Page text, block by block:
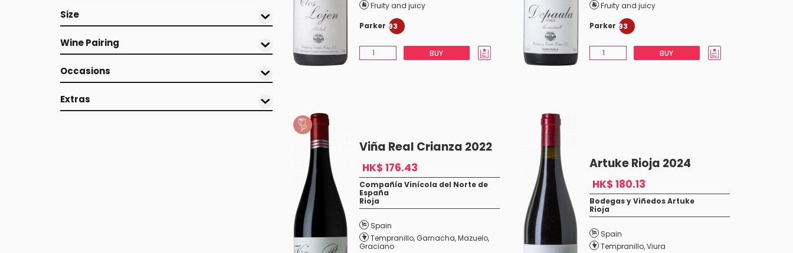
Size
Wine Pairing
Occasions
Extras
Fruity and juicy
Parker 93
BUY
Fruity and juicy
Parker 93
BUY
Viña Real Crianza 2022
HK$ 176.43
Compañía Vinícola del Norte de
España
Rioja
Spain
Tempranillo,Garnacha,Mazuelo,
Graciano
Artuke Rioja 2024
HK$ 180.13
Bodegas y Viñedos Artuke
Rioja
Spain
Tempranillo,Viura